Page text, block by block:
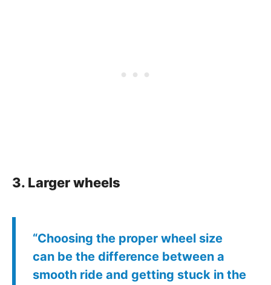
3. Larger wheels
“Choosing the proper wheel size
can be the difference between a
smooth ride and getting stuck in the